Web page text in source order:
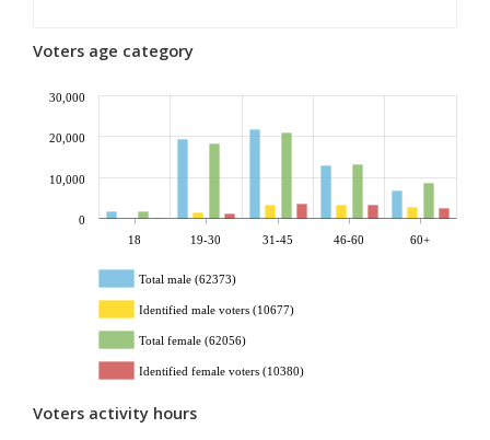
Voters age category
18 19-30 31-45 46-60 60+
0
10,000
20,000
30,000
Total male (62373)
Identified male voters (10677)
Total female (62056)
Identified female voters (10380)
Voters activity hours